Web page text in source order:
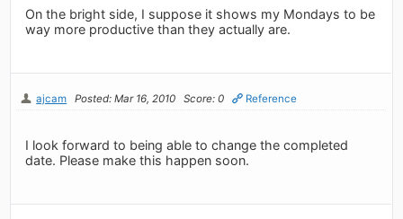
On the bright side, I suppose it shows my Mondays to be
way more productive than they actually are.
ajcam Posted: Mar 16, 2010 Score: 0 Reference
I look forward to being able to change the completed
date. Please make this happen soon.